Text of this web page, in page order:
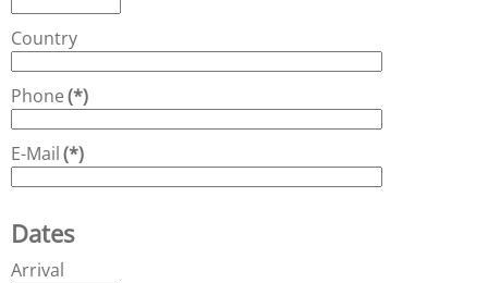
Country
Phone(*)
E-Mail(*)
Dates
Arrival